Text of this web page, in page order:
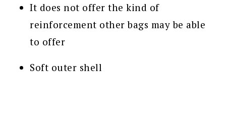
It does not offer the kind of
reinforcement other bags may be able
to offer
Soft outer shell